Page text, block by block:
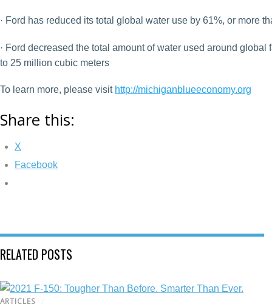
· Ford has reduced its total global water use by 61%, or more
· Ford decreased the total amount of water used around
to 25 million cubic meters
To learn more, please visit http://michiganblueeconomy.org
Share this:
X
Facebook
RELATED POSTS
ARTICLES